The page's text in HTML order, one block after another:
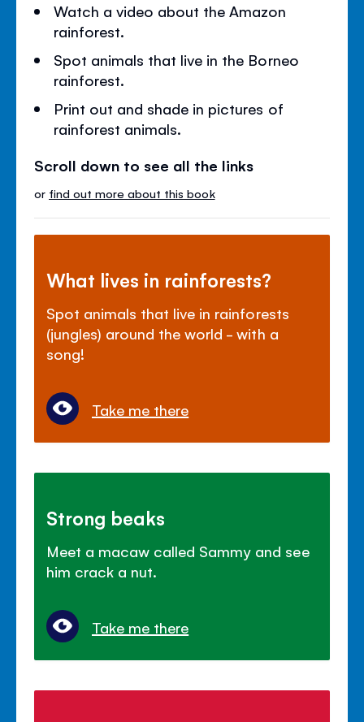
Watch a video about the Amazon
rainforest.
Spot animals that live in the Borneo
rainforest.
Print out and shade in pictures of
rainforest animals.
Scroll down to see all the links
or find out more about this book
What lives in rainforests?
Spot animals that live in rainforests
(jungles) around the world - with a
song!
Take me there
Strong beaks
Meet a macaw called Sammy and see
him crack a nut.
Take me there